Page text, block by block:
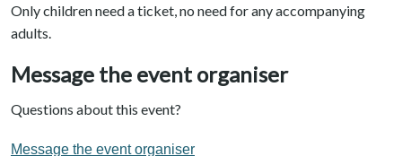
Only children need a ticket, no need for any accompanying
adults.
Message the event organiser
Questions about this event?
Message the event organiser